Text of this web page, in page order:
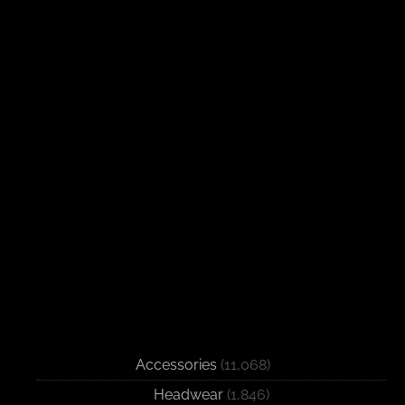
Accessories (11,068)
Headwear (1,846)